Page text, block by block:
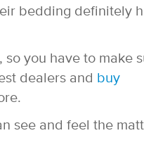
bedding definitely
you have to make
dealers and buy
see and feel the